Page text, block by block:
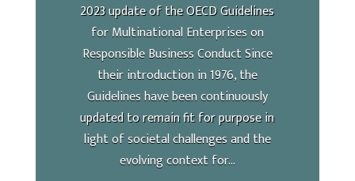
2023 update of the OECD Guidelines
for Multinational Enterprises on
Responsible Business Conduct Since
their introduction in 1976, the
Guidelines have been continuously
updated to remain fit for purpose in
light of societal challenges and the
evolving context for...